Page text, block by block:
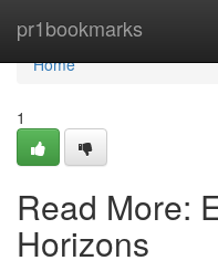
pr1bookmarks
Home
Home
1
Read More:
Horizons